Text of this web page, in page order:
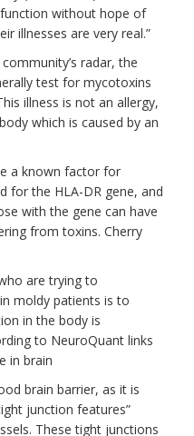
without hope of
illnesses are very real.”
radar, the
test for mycotoxins
illness is not an allergy,
which is caused by an
a known factor for
for the HLA-DR gene, and
with the gene can have
from toxins. Cherry
are trying to
moldy patients is to
in the body is
to NeuroQuant links
in brain
brain barrier, as it is
junction features”
These tight junctions